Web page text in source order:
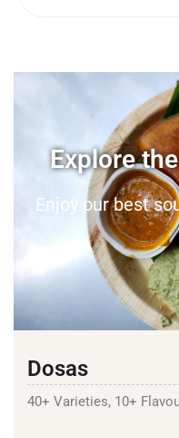
Explore
Enjoy our best
Dosas
40+ Varieties, 10+